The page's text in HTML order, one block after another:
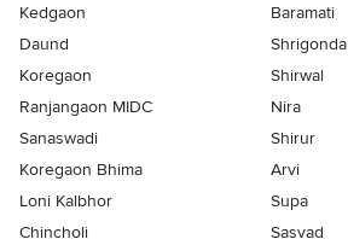
Kedgaon
Baramati
Daund
Shrigonda
Koregaon
Shirwal
Ranjangaon MIDC
Nira
Sanaswadi
Shirur
Koregaon Bhima
Arvi
Loni Kalbhor
Supa
Chincholi
Sasvad